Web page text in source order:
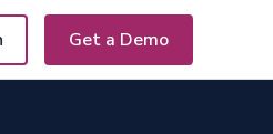
Get a Demo